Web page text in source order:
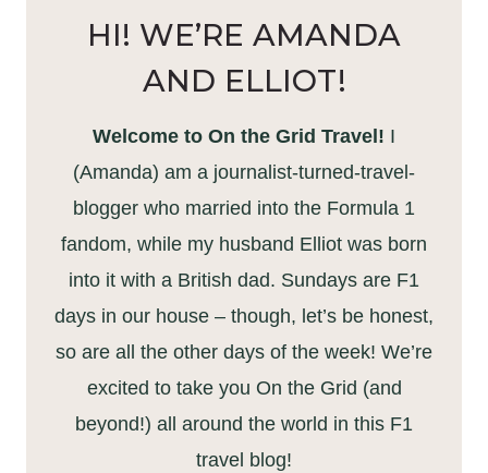
HI! WE’RE AMANDA
AND ELLIOT!
Welcome to On the Grid Travel! I
(Amanda) am a journalist-turned-travel-
blogger who married into the Formula 1
fandom, while my husband Elliot was born
into it with a British dad. Sundays are F1
days in our house – though, let’s be honest,
so are all the other days of the week! We’re
excited to take you On the Grid (and
beyond!) all around the world in this F1
travel blog!